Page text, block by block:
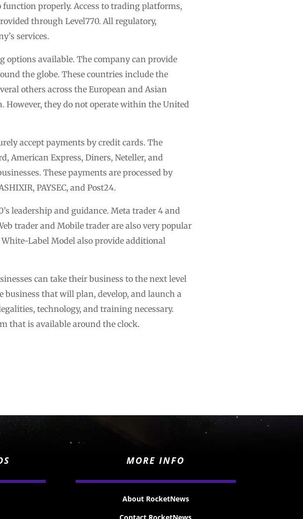
properly. Access to trading platforms,
through Level770. All regulatory,
services.
options available. The company can provide
the globe. These countries include the
others across the European and Asian
However, they do not operate within the United
accept payments by credit cards. The
American Express, Diners, Neteller, and
These payments are processed by
PAYSEC, and Post24.
leadership and guidance. Meta trader 4 and
trader and Mobile trader are also very popular
Label Model also provide additional
can take their business to the next level
business that will plan, develop, and launch a
technology, and training necessary.
that is available around the clock.
MORE INFO
About RocketNews
Contact RocketNews